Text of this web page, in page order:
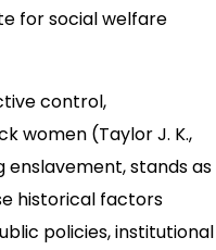
for social welfare
control,
women (Taylor J. K.,
enslavement, stands as
historical factors
policies, institutional